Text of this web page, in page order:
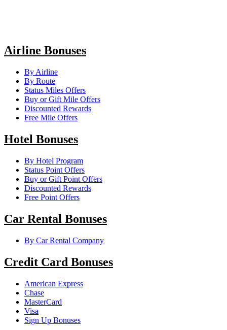
Airline Bonuses
By Airline
By Route
Status Miles Offers
Buy or Gift Mile Offers
Discounted Rewards
Free Mile Offers
Hotel Bonuses
By Hotel Program
Status Point Offers
Buy or Gift Point Offers
Discounted Rewards
Free Point Offers
Car Rental Bonuses
By Car Rental Company
Credit Card Bonuses
American Express
Chase
MasterCard
Visa
Sign Up Bonuses